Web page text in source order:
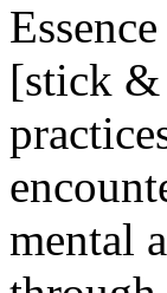
[stick &
mental